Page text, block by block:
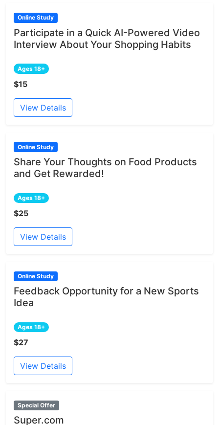
Online Study
Participate in a Quick AI-Powered Video
Interview About Your Shopping Habits
Ages 18+
$15
View Details
Online Study
Share Your Thoughts on Food Products
and Get Rewarded!
Ages 18+
$25
View Details
Online Study
Feedback Opportunity for a New Sports
Idea
Ages 18+
$27
View Details
Special Offer
Super.com